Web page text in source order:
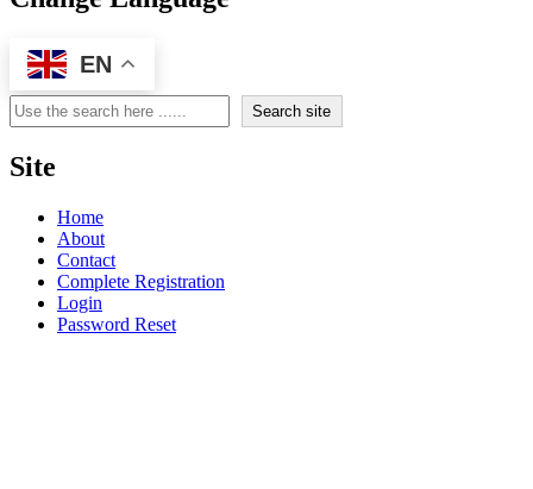
EN
Search Search site
Site
Home
About
Contact
Complete Registration
Login
Password Reset